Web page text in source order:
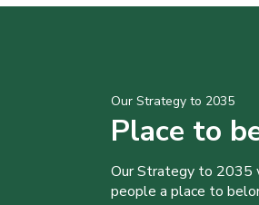
Our Strategy to 2035
Place to
Our Strategy to 2035
people a place to